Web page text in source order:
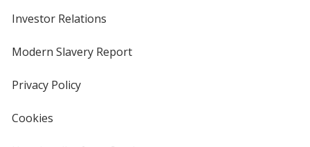
Investor Relations
new
Modern Slavery Reportopens
Privacy Policyfor
Cookies